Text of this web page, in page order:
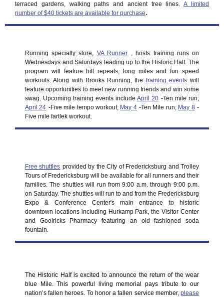
terraced gardens, walking paths and ancient tree lines.A limited
number of $40 tickets are available for purchase.
Running specialty store, VA Runner , hosts training runs on
Wednesdays and Saturdays leading up to the Historic Half. The
program will feature hill repeats, long miles and fun speed
workouts. Along with Brooks Running, the training events will
feature opportunities to meet new running friends and win some
swag. Upcoming training events include April 20 -Ten mile run;
April 24 -Five mile tempo workout; May 4 -Ten Mile run; May 8 -
Five mile fartlek workout.
Free shuttles provided by the City of Fredericksburg and Trolley
Tours of Fredericksburg will be available for all runners and their
families. The shuttles will run from 9:00 a.m. through 9:00 p.m.
on Saturday. The shuttles will run to and from the Fredericksburg
Expo & Conference Center's main entrance to historic
downtown locations including Hurkamp Park, the Visitor Center
and Goolricks Pharmacy featuring an old fashioned soda
fountain.
The Historic Half is excited to announce the return of the wear
blue Mile. This powerful living memorial pays tribute to our
nation’s fallen heroes. To honor a fallen service member, please